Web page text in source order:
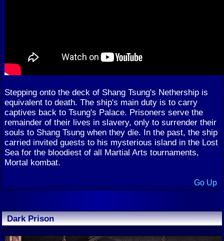
Stepping onto the deck of Shang Tsung's Nethership is
equivalent to death. The ship's main duty is to carry
captives back to Tsung's Palace. Prisoners serve the
remainder of their lives in slavery, only to surrender their
souls to Shang Tsung when they die. In the past, the ship
carried invited guests to his mysterious island in the Lost
Sea for the bloodiest of all Martial Arts tournaments,
Mortal kombat.
Go Up
Dark Prison